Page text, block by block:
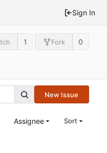
Sign In
1 Fork 0
New Issue
Assignee Sort